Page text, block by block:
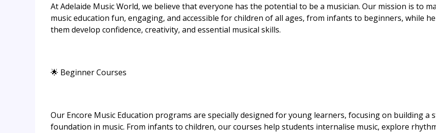
At Adelaide Music World, we believe that everyone has the potential to be a musician. Our mission is to
music education fun, engaging, and accessible for children of all ages, from infants to beginners, while
them develop confidence, creativity, and essential musical skills.
🌟 Beginner Courses
Our Encore Music Education programs are specially designed for young learners, focusing on building a
foundation in music. From infants to children, our courses help students internalise music, explore